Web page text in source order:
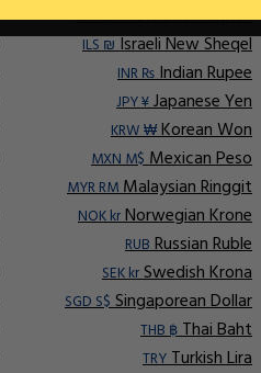
IDR RpIndonesian Rupiah
ILS ₪Israeli New Sheqel
INR ₨Indian Rupee
JPY ¥Japanese Yen
KRW ₩Korean Won
MXN M$Mexican Peso
MYR RMMalaysian Ringgit
NOK krNorwegian Krone
RUBRussian Ruble
SEK krSwedish Krona
SGD S$Singaporean Dollar
THB ฿Thai Baht
TRYTurkish Lira